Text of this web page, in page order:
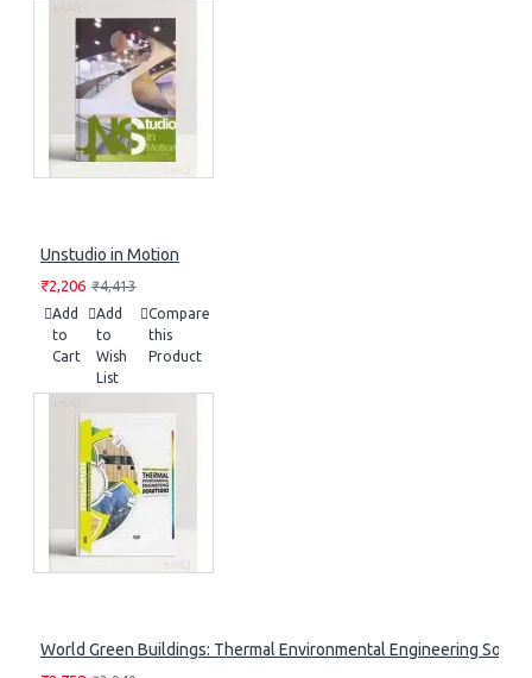
Unstudio in Motion
₹2,206 ₹4,413
Add
to
Cart
Add
to
Wish
List
Compare
this
Product
World Green Buildings: Thermal Environmental Engineering